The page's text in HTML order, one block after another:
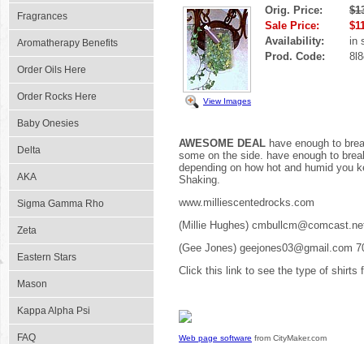
Fragrances
Aromatherapy Benefits
Order Oils Here
Order Rocks Here
Baby Onesies
Delta
AKA
Sigma Gamma Rho
Zeta
Eastern Stars
Mason
Kappa Alpha Psi
FAQ
View Images
Orig. Price:
Sale Price:
Availability:
in
Prod. Code:
AWESOME DEAL have enough to
some on the side. have enough to
depending on how hot and humid you
Shaking.
www.milliescentedrocks.com
(Millie Hughes)
(Gee Jones) geejones03@gmail.com
Click this link to see the type of shirts
Web page software from CityMaker.com